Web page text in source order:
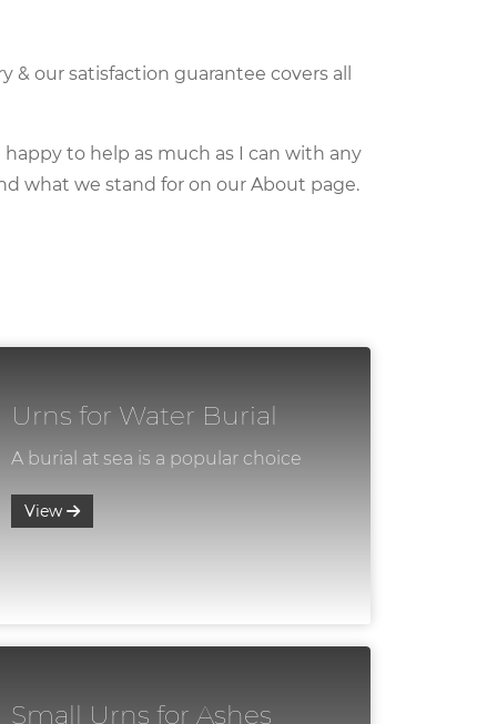
our satisfaction guarantee covers all
to help as much as I can with any
what we stand for on our About page.
Urns for Water Burial
A burial at sea is a popular choice
View
Small Urns for Ashes